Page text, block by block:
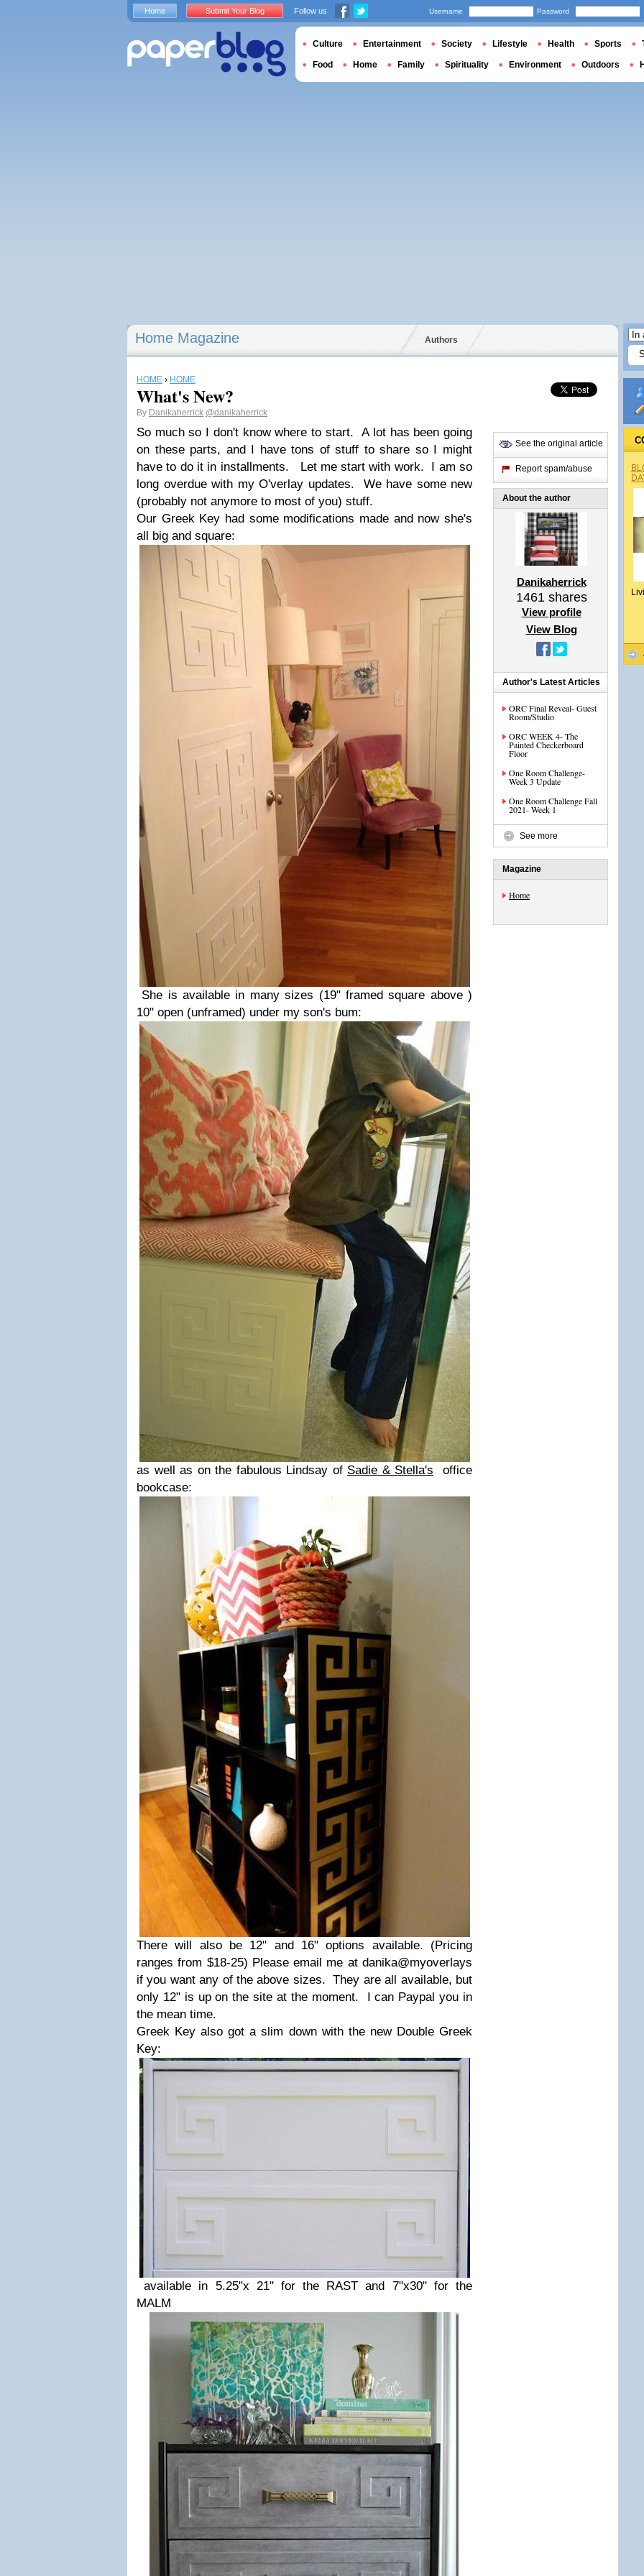
Home Magazine Authors
HOME › HOME
What's New?
By Danikaherrick @danikaherrick
So much so I don't know where to start. A lot has been going
on these parts, and I have tons of stuff to share so I might
have to do it in installments. Let me start with work. I am so
long overdue with my O'verlay updates. We have some new
(probably not anymore to most of you) stuff.
Our Greek Key had some modifications made and now she's
all big and square:
She is available in many sizes (19" framed square above )
10" open (unframed) under my son's bum:
as well as on the fabulous Lindsay of Sadie & Stella's office
bookcase:
There will also be 12" and 16" options available. (Pricing
ranges from $18-25) Please email me at danika@myoverlays
if you want any of the above sizes. They are all available, but
only 12" is up on the site at the moment. I can Paypal you in
the mean time.
Greek Key also got a slim down with the new Double Greek
Key:
available in 5.25"x 21" for the RAST and 7"x30" for the
MALM
See the original article
Report spam/abuse
About the author
Danikaherrick
1461shares
View profile
View Blog
Author's Latest Articles
ORC Final Reveal- Guest
Room/Studio
ORC WEEK 4- The
Painted Checkerboard
Floor
One Room Challenge-
Week 3 Update
One Room Challenge Fall
2021- Week 1
See more
Magazine
Home
Home Submit Your Blog Follow us Username Password
Culture Entertainment Society Lifestyle Health Sports
Food Home Family Spirituality Environment Outdoors